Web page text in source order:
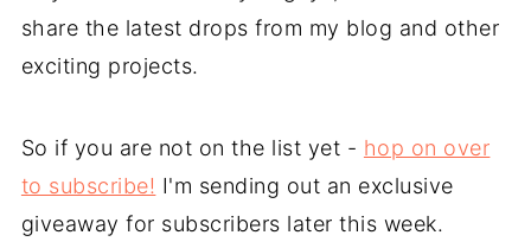
share the latest drops from my blog and other
exciting projects.
So if you are not on the list yet - hop on over
to subscribe! I'm sending out an exclusive
giveaway for subscribers later this week.